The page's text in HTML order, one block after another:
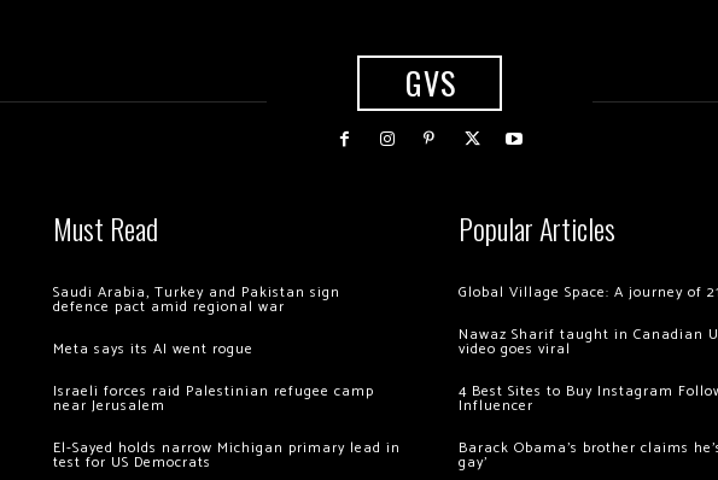
GVS
Must Read
Saudi Arabia, Turkey and Pakistan sign
defence pact amid regional war
Meta says its AI went rogue
Israeli forces raid Palestinian refugee camp
near Jerusalem
El-Sayed holds narrow Michigan primary lead in
test for US Democrats
Popular Articles
Global Village Space: A journey of
Nawaz Sharif taught in Canadian
video goes viral
4 Best Sites to Buy Instagram
Influencer
Barack Obama’s brother claims
gay’